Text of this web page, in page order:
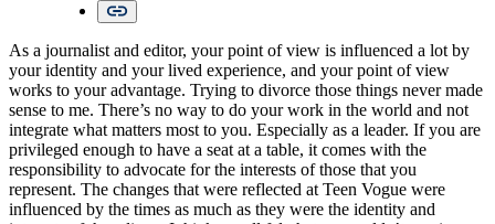
As a journalist and editor, your point of view is influenced a lot by
your identity and your lived experience, and your point of view
works to your advantage. Trying to divorce those things never made
sense to me. There’s no way to do your work in the world and not
integrate what matters most to you. Especially as a leader. If you are
privileged enough to have a seat at a table, it comes with the
responsibility to advocate for the interests of those that you
represent. The changes that were reflected at Teen Vogue were
influenced by the times as much as they were the identity and